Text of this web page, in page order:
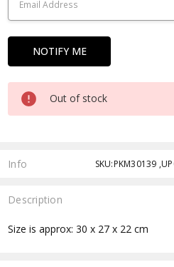
Out of stock
Info SKU:PKM30139
Description
Size is approx: 30 x 27 x 22 cm